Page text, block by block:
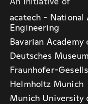
acatech - National
Engineering
Bavarian
Deutsches Museum
Fraunhofer-
Helmholtz Munich
Munich University